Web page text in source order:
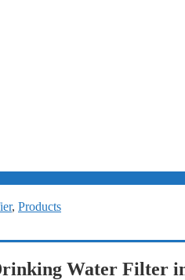
, Products
Water Filter